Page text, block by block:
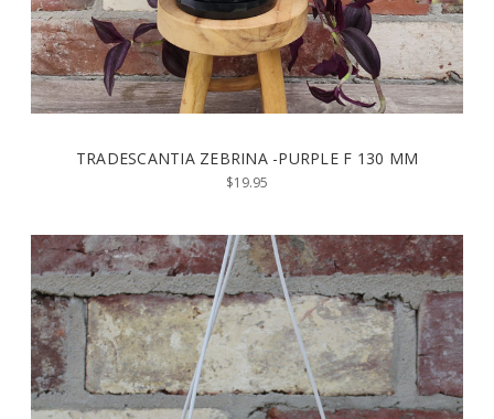
TRADESCANTIA ZEBRINA -PURPLE F 130 MM
$19.95